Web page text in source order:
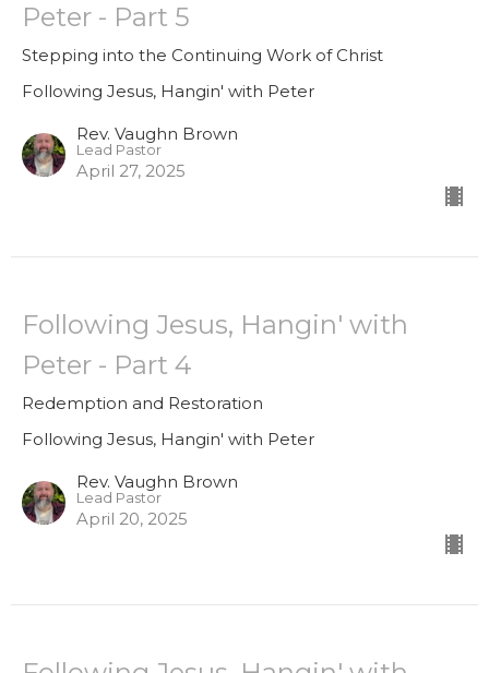
Peter - Part 5
Stepping into the Continuing Work of Christ
Following Jesus, Hangin' with Peter
Rev. Vaughn Brown
Lead Pastor
April 27, 2025
Following Jesus, Hangin' with
Peter - Part 4
Redemption and Restoration
Following Jesus, Hangin' with Peter
Rev. Vaughn Brown
Lead Pastor
April 20, 2025